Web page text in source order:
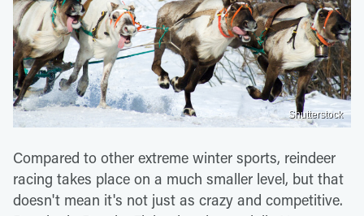
Shutterstock
Compared to other extreme winter sports, reindeer
racing takes place on a much smaller level, but that
doesn't mean it's not just as crazy and competitive.